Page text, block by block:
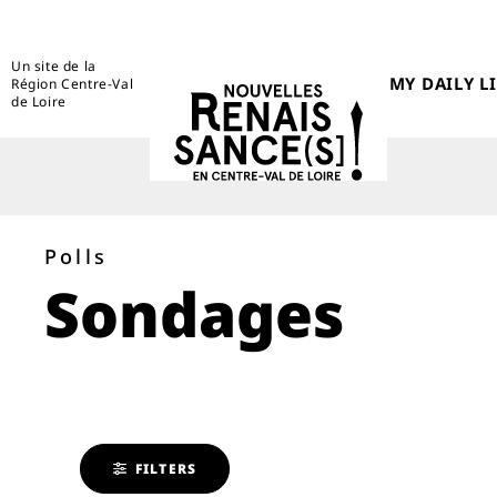
Un site de la
Région Centre-Val
de Loire
MY DAILY
Polls
Sondages
FILTERS